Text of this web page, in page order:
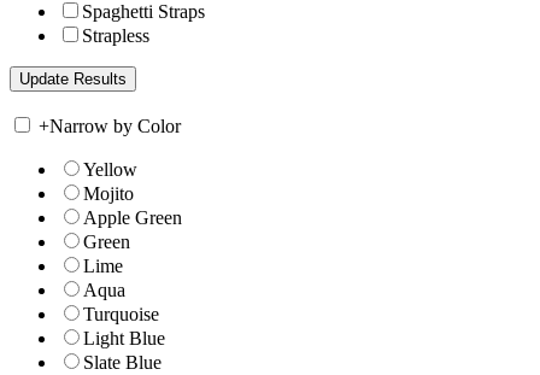
Spaghetti Straps
Strapless
+Narrow by Color
Yellow
Mojito
Apple Green
Green
Lime
Aqua
Turquoise
Light Blue
Slate Blue